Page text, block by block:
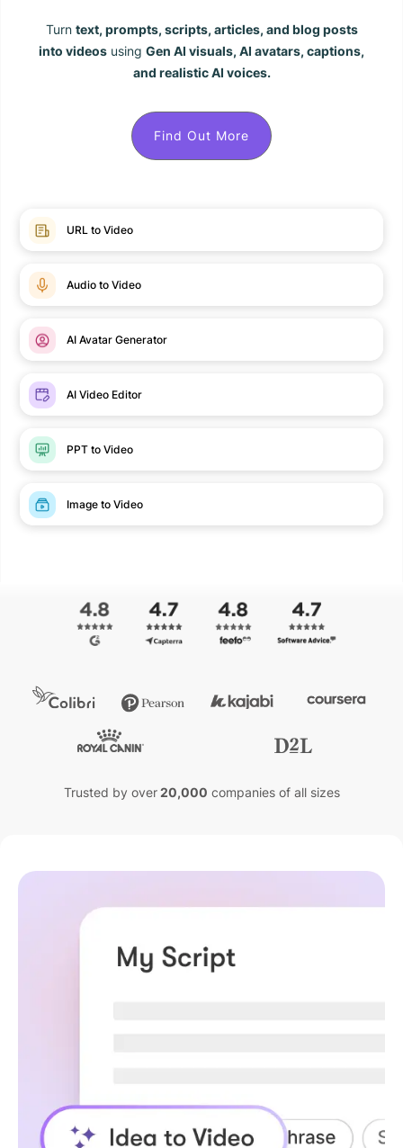
Turn text, prompts, scripts, articles, and blog posts
into videos using Gen AI visuals, AI avatars, captions,
and realistic AI voices.
Find Out More
URL to Video
Audio to Video
AI Avatar Generator
AI Video Editor
PPT to Video
Image to Video
Trusted by over20,000 companies of all sizes